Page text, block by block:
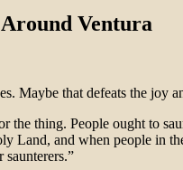
Ventura
Maybe that defeats the joy
the thing. People ought to
Land, and when people in
saunterers.”